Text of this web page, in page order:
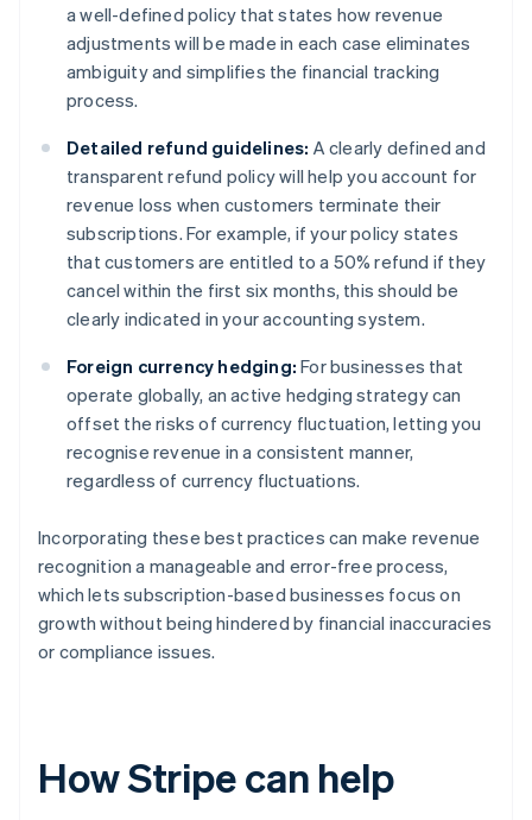
a well-defined policy that states how revenue
adjustments will be made in each case eliminates
ambiguity and simplifies the financial tracking
process.
Detailed refund guidelines: A clearly defined and
transparent refund policy will help you account for
revenue loss when customers terminate their
subscriptions. For example, if your policy states
that customers are entitled to a 50% refund if they
cancel within the first six months, this should be
clearly indicated in your accounting system.
Foreign currency hedging: For businesses that
operate globally, an active hedging strategy can
offset the risks of currency fluctuation, letting you
recognise revenue in a consistent manner,
regardless of currency fluctuations.
Incorporating these best practices can make revenue
recognition a manageable and error-free process,
which lets subscription-based businesses focus on
growth without being hindered by financial inaccuracies
or compliance issues.
How Stripe can help